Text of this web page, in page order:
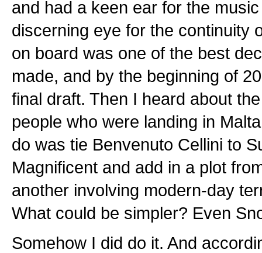
and had a keen ear for the
discerning eye for the continuity
on board was one of the best
made, and by the beginning of
final draft. Then I heard about
people who were landing in
do was tie Benvenuto Cellini to
Magnificent and add in a plot
another involving modern-day
What could be simpler? Even
Somehow I did do it. And